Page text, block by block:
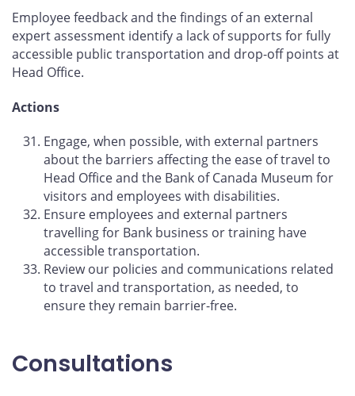
Employee feedback and the findings of an external
expert assessment identify a lack of supports for fully
accessible public transportation and drop-off points at
Head Office.
Actions
Engage, when possible, with external partners
about the barriers affecting the ease of travel to
Head Office and the Bank of Canada Museum for
visitors and employees with disabilities.
Ensure employees and external partners
travelling for Bank business or training have
accessible transportation.
Review our policies and communications related
to travel and transportation, as needed, to
ensure they remain barrier-free.
Consultations